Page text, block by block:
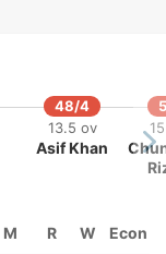
48/4
13.5 ov
Asif Khan
M R W Econ